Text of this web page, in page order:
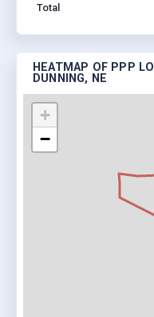
Total
HEATMAP OF PPP
DUNNING, NE
+
−